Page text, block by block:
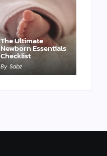
The Ultimate
Newborn Essentials
Checklist
By Sabz